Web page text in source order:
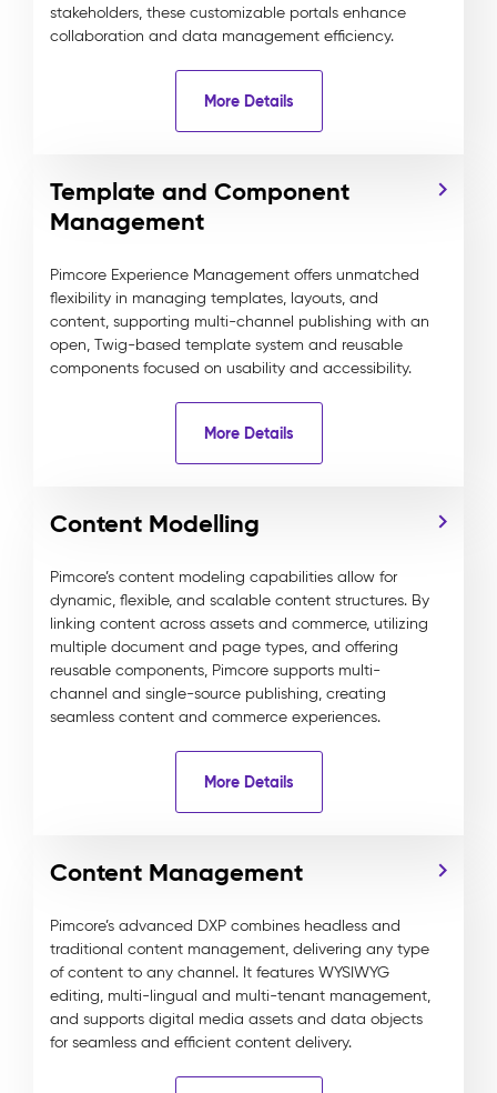
stakeholders, these customizable portals enhance
collaboration and data management efficiency.
More Details
Template and Component
Management
Pimcore Experience Management offers unmatched
flexibility in managing templates, layouts, and
content, supporting multi-channel publishing with an
open, Twig-based template system and reusable
components focused on usability and accessibility.
More Details
Content Modelling
Pimcore’s content modeling capabilities allow for
dynamic, flexible, and scalable content structures. By
linking content across assets and commerce, utilizing
multiple document and page types, and offering
reusable components, Pimcore supports multi-
channel and single-source publishing, creating
seamless content and commerce experiences.
More Details
Content Management
Pimcore’s advanced DXP combines headless and
traditional content management, delivering any type
of content to any channel. It features WYSIWYG
editing, multi-lingual and multi-tenant management,
and supports digital media assets and data objects
for seamless and efficient content delivery.